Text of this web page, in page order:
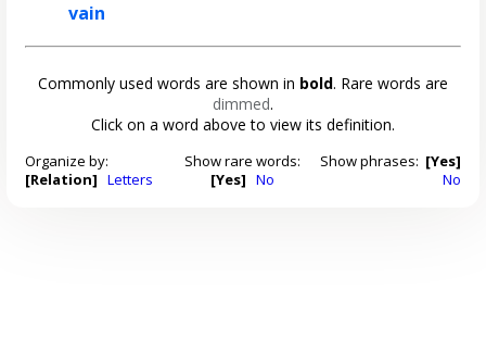
vain
Commonly used words are shown in bold. Rare words are
dimmed.
Click on a word above to view its definition.
Organize by:
[Relation] Letters
Show rare words:
[Yes] No
Show phrases: [Yes]
No